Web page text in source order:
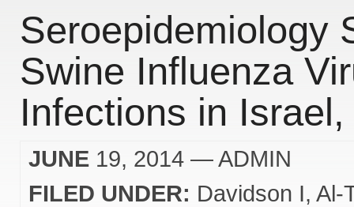
Seroepidemiology
Swine Influenza
Infections in
JUNE 19, 2014 — ADMIN
FILED UNDER: Davidson I Al-